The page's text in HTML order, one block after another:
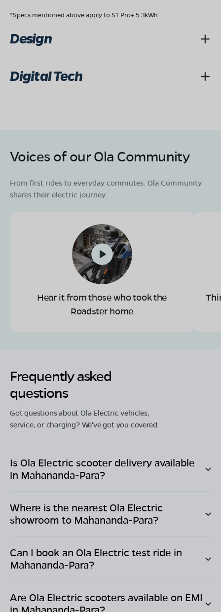
*Specs mentioned above apply to S1 Pro+ 5.3kWh
Design
Digital Tech
Voices of our Ola Community
From first rides to everyday commutes. Ola Community
shares their electric journey.
Hear it from those who took the
Roadster home
Frequently asked
questions
Got questions about Ola Electric vehicles,
service, or charging? We've got you covered.
Is Ola Electric scooter delivery available
in Mahananda-Para?
Where is the nearest Ola Electric
showroom to Mahananda-Para?
Can I book an Ola Electric test ride in
Mahananda-Para?
Are Ola Electric scooters available on EMI